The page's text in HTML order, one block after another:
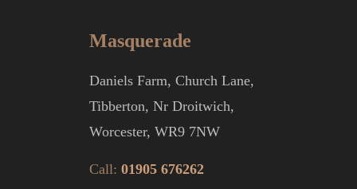
Masquerade
Daniels Farm, Church Lane,
Tibberton, Nr Droitwich,
Worcester, WR9 7NW
Call: 01905 676262